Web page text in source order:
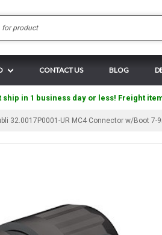
CONTACT US BLOG
in 1 business day or less! Freight
32.0017P0001-UR MC4 Connector w/Boot 7-